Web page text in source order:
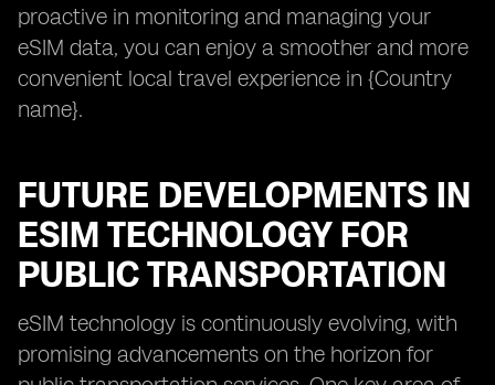
proactive in monitoring and managing your
eSIM data, you can enjoy a smoother and more
convenient local travel experience in {Country
name}.
FUTURE DEVELOPMENTS IN
ESIM TECHNOLOGY FOR
PUBLIC TRANSPORTATION
eSIM technology is continuously evolving, with
promising advancements on the horizon for